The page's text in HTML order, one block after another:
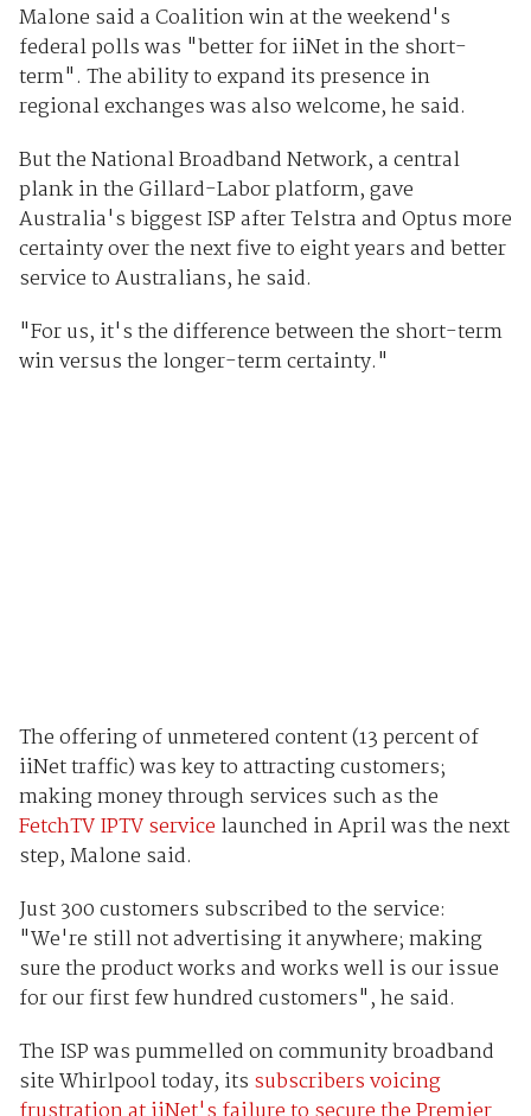
Malone said a Coalition win at the weekend's
federal polls was "better for iiNet in the short-
term". The ability to expand its presence in
regional exchanges was also welcome, he said.
But the National Broadband Network, a central
plank in the Gillard-Labor platform, gave
Australia's biggest ISP after Telstra and Optus more
certainty over the next five to eight years and better
service to Australians, he said.
"For us, it's the difference between the short-term
win versus the longer-term certainty."
The offering of unmetered content (13 percent of
iiNet traffic) was key to attracting customers;
making money through services such as the
FetchTV IPTV service launched in April was the next
step, Malone said.
Just 300 customers subscribed to the service:
"We're still not advertising it anywhere; making
sure the product works and works well is our issue
for our first few hundred customers", he said.
The ISP was pummelled on community broadband
site Whirlpool today, its subscribers voicing